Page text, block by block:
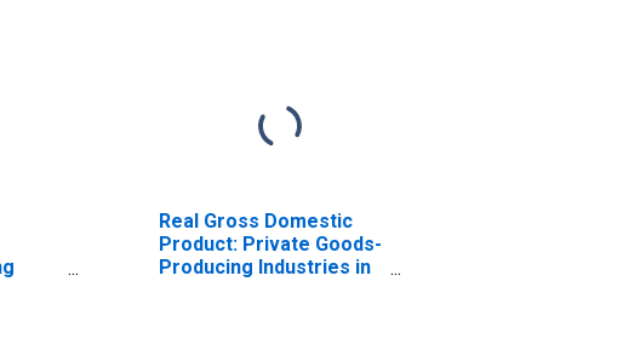
Real Gross Domestic
Product: Private Goods-
Producing Industries in